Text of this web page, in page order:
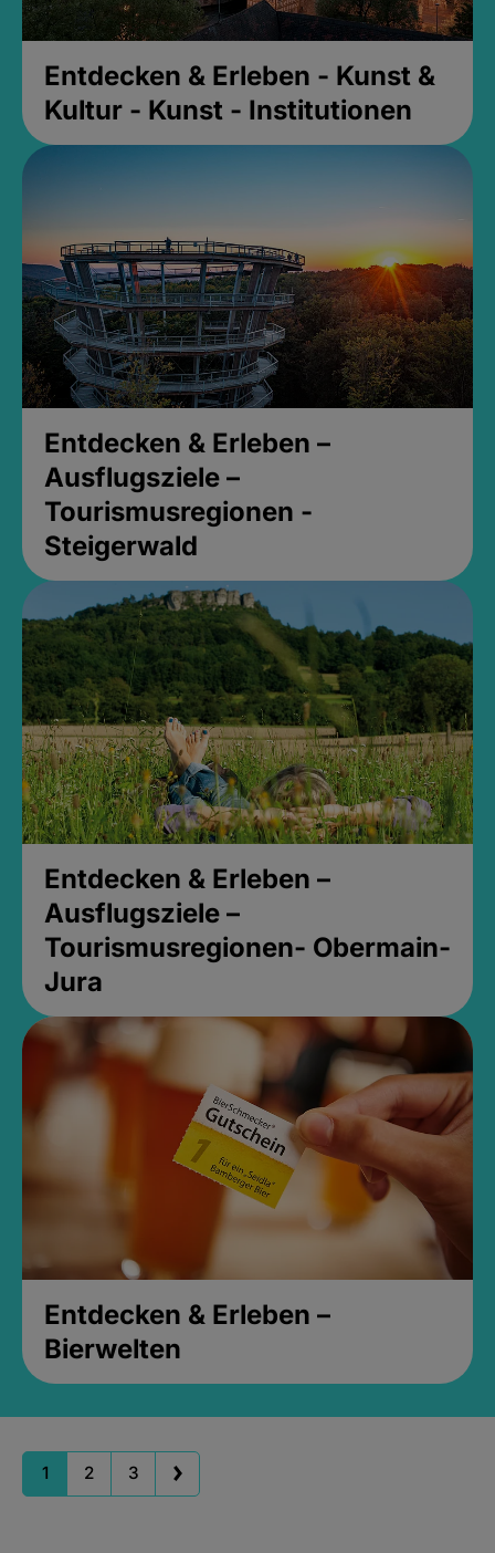
Entdecken & Erleben - Kunst &
Kultur - Kunst - Institutionen
Entdecken & Erleben –
Ausflugsziele –
Tourismusregionen -
Steigerwald
Entdecken & Erleben –
Ausflugsziele –
Tourismusregionen- Obermain-
Jura
Entdecken & Erleben –
Bierwelten
1 2 3